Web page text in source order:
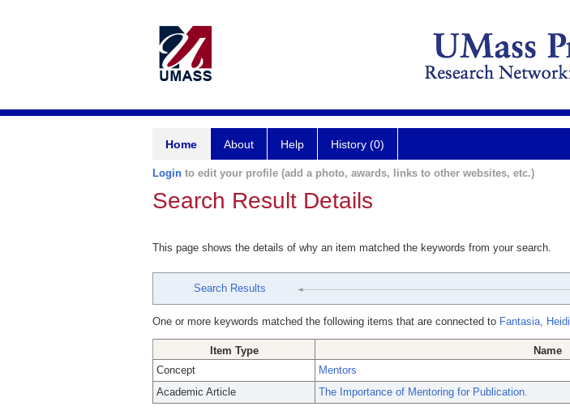
Home About Help History (0)
Login to edit your profile (add a photo, awards, links to other websites, etc.)
Search Result Details
This page shows the details of why an item matched the keywords from your search.
Search Results
One or more keywords matched the following items that are connected to Fantasia, Heidi
Item Type
Name
Concept
Mentors
Academic Article
The Importance of Mentoring for Publication.